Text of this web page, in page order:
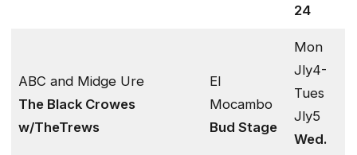
24
ABC and Midge Ure
The Black Crowes
w/TheTrews
El
Mocambo
Bud Stage
Mon
Jly4-
Tues
Jly5
Wed.